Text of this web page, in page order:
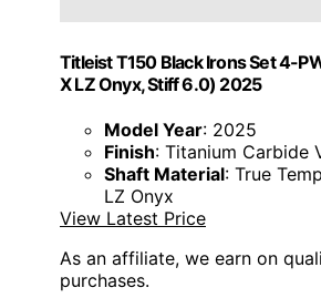
Titleist T150 Black Irons Set 4-
X LZ Onyx, Stiff 6.0) 2025
Model Year: 2025
Finish: Titanium Carbide
Shaft Material: True
LZ Onyx
View Latest Price
As an affiliate, we earn on
purchases.